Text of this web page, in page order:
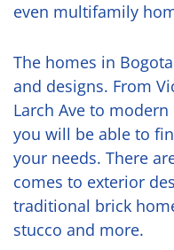
even multifamily
The homes in
and designs. From
Larch Ave to
you will be able to
your needs. There
comes to exterior
traditional brick
stucco and more.